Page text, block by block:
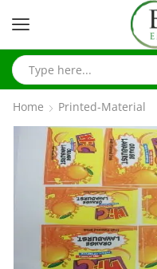
Home Printed-Material